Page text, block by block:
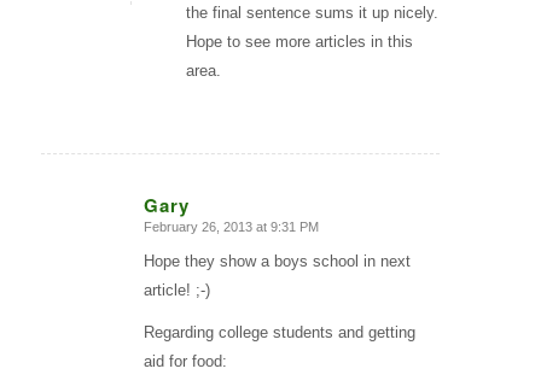
the final sentence sums it up nicely.
Hope to see more articles in this
area.
Gary
says:
February 26, 2013 at 9:31 PM
Hope they show a boys school in next
article! ;-)
Regarding college students and getting
aid for food: